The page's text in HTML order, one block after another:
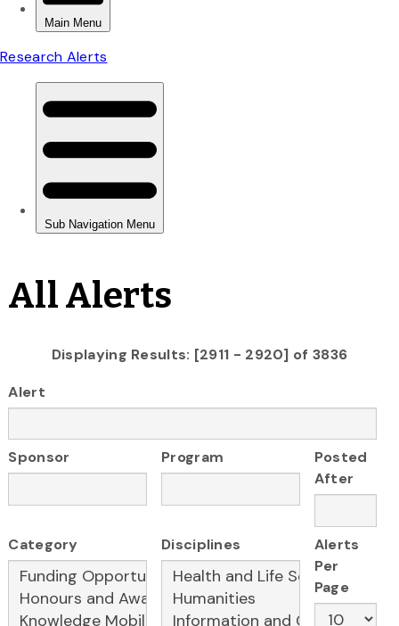
All Alerts
Displaying Results: [2911 - 2920] of 3836
Alert
Sponsor Program
Posted
After
Category Disciplines
Alerts
Per
Page